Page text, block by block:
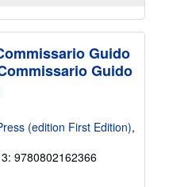
Guido
Guido
(edition First Edition),
9780802162366